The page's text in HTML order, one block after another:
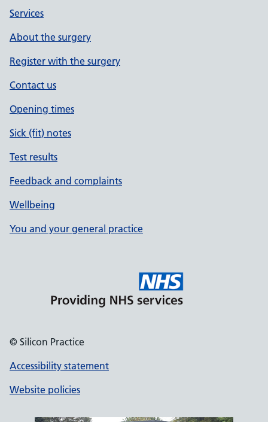
Services
About the surgery
Register with the surgery
Contact us
Opening times
Sick (fit) notes
Test results
Feedback and complaints
Wellbeing
You and your general practice
© Silicon Practice
Accessibility statement
Website policies